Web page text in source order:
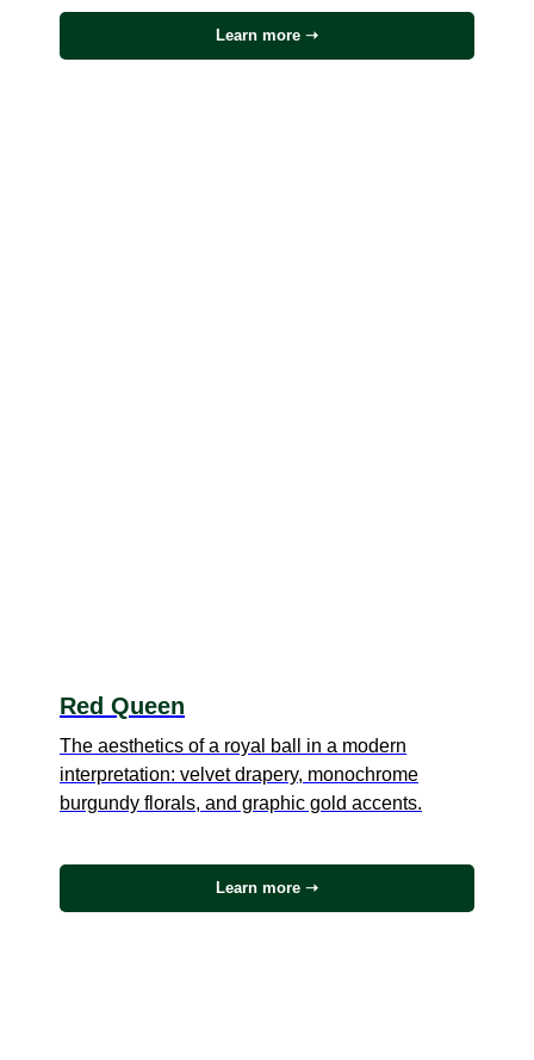
Learn more ➝
Red Queen
The aesthetics of a royal ball in a modern
interpretation: velvet drapery, monochrome
burgundy florals, and graphic gold accents.
Learn more ➝